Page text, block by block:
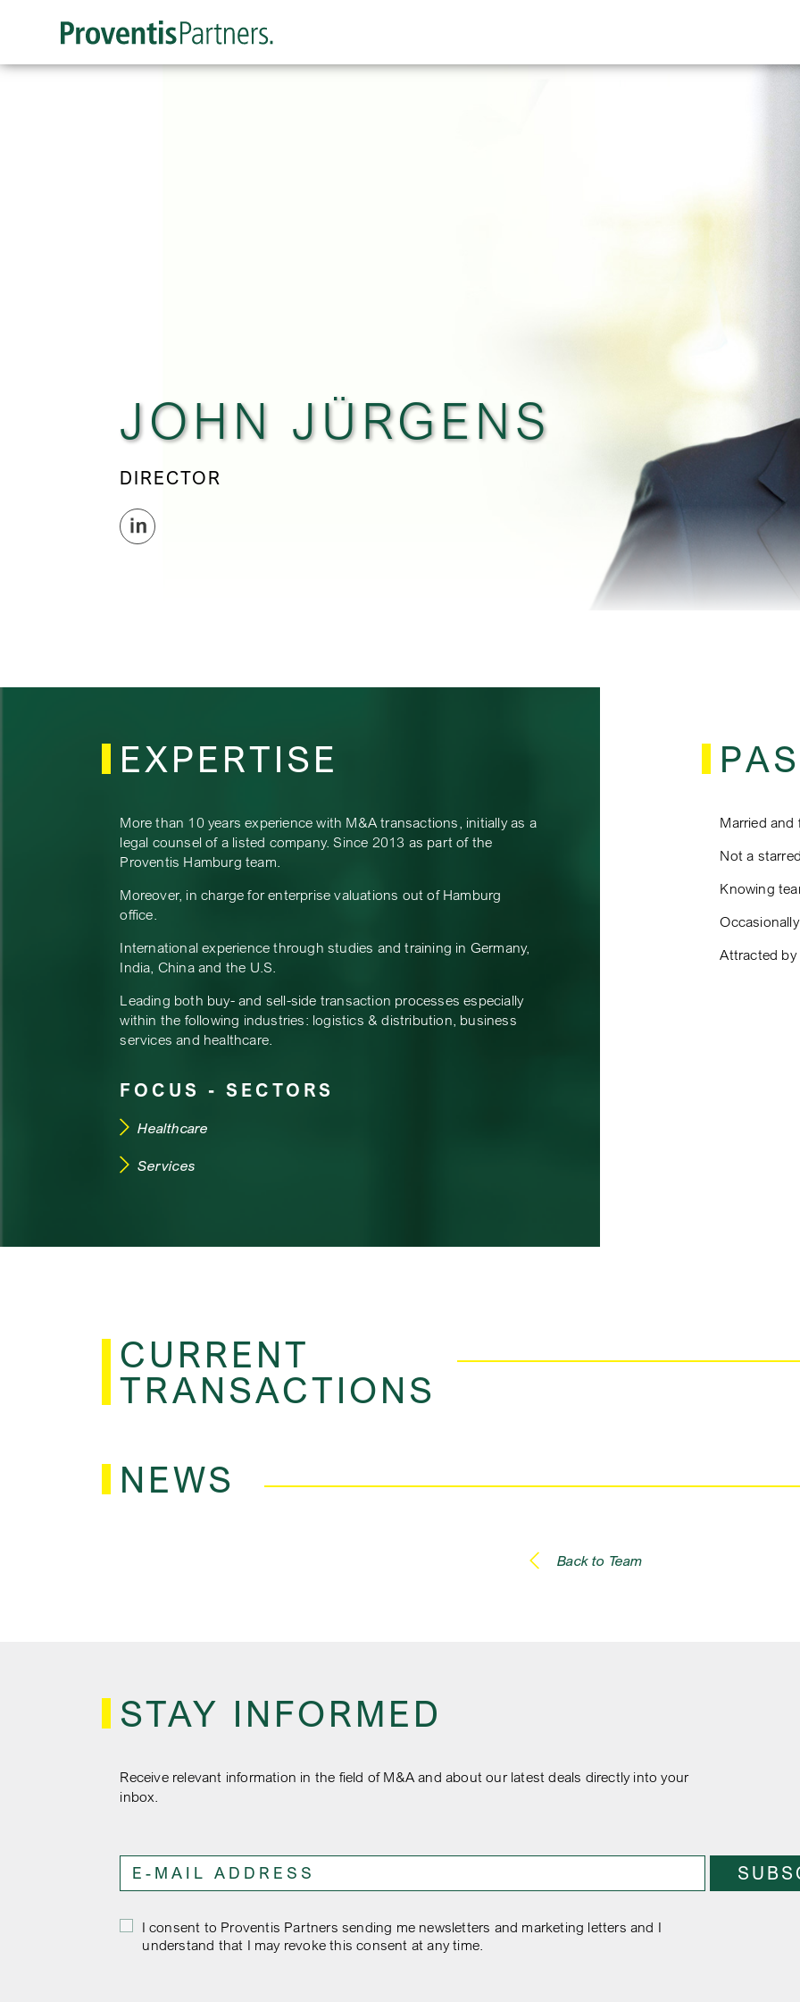
JOHN JÜRGENS
DIRECTOR
EXPERTISE
More than 10 years experience with M&A transactions, initially as a
legal counsel of a listed company. Since 2013 as part of the
Proventis Hamburg team.
Moreover, in charge for enterprise valuations out of Hamburg
office.
International experience through studies and training in Germany,
India, China and the U.S.
Leading both buy- and sell-side transaction processes especially
within the following industries: logistics & distribution, business
services and healthcare.
FOCUS - SECTORS
Healthcare
Services
Married and
Not a
Knowing
Attracted
CURRENT
TRANSACTIONS
NEWS
Back to Team
STAY INFORMED
Receive relevant information in the field of M&A and about our latest deals directly into your
inbox.
I consent to Proventis Partners sending me newsletters and marketing letters and I
understand that I may revoke this consent at any time.